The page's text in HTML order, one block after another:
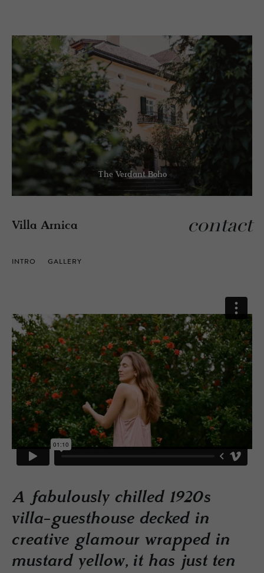
The Verdant Boho
Villa Arnica contact
INTRO GALLERY
A fabulously chilled 1920s
villa-guesthouse decked in
creative glamour wrapped in
mustard yellow, it has just ten